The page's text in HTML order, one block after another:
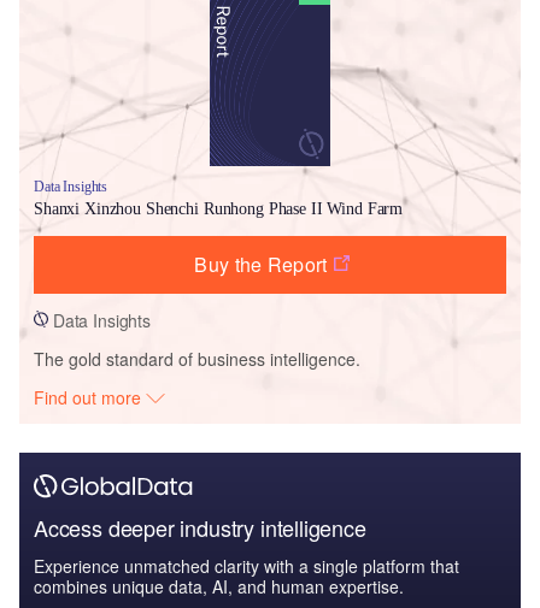
Data Insights
Shanxi Xinzhou Shenchi Runhong Phase II Wind Farm
Buy the Report
Data Insights
The gold standard of business intelligence.
Find out more
Access deeper industry intelligence
Experience unmatched clarity with a single platform that
combines unique data, AI, and human expertise.